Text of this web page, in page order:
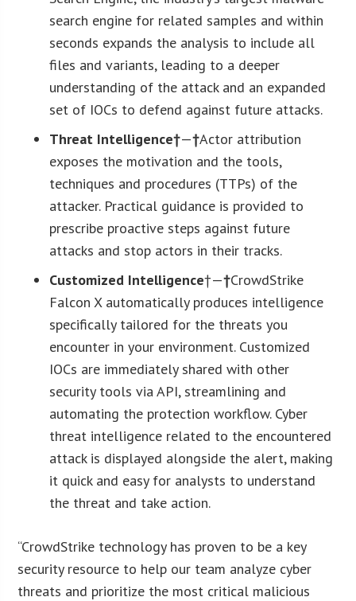
search engine for related samples and within
seconds expands the analysis to include all
files and variants, leading to a deeper
understanding of the attack and an expanded
set of IOCs to defend against future attacks.
Threat Intelligence†—†Actor attribution
exposes the motivation and the tools,
techniques and procedures (TTPs) of the
attacker. Practical guidance is provided to
prescribe proactive steps against future
attacks and stop actors in their tracks.
Customized Intelligence†—†CrowdStrike
Falcon X automatically produces intelligence
specifically tailored for the threats you
encounter in your environment. Customized
IOCs are immediately shared with other
security tools via API, streamlining and
automating the protection workflow. Cyber
threat intelligence related to the encountered
attack is displayed alongside the alert, making
it quick and easy for analysts to understand
the threat and take action.
“CrowdStrike technology has proven to be a key
security resource to help our team analyze cyber
threats and prioritize the most critical malicious